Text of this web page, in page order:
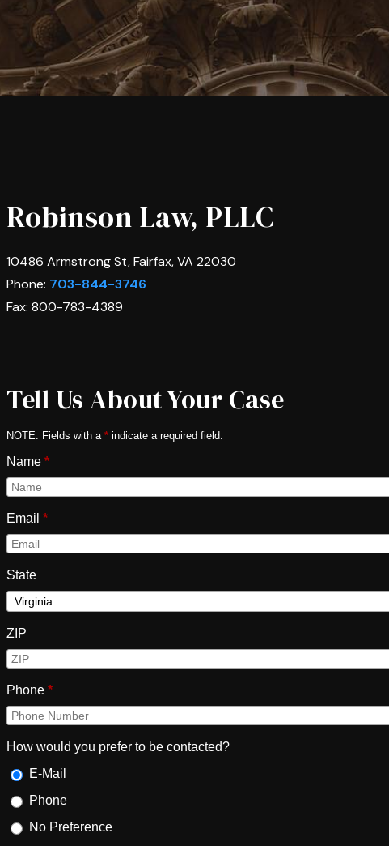
Robinson Law, PLLC
10486 Armstrong St, Fairfax, VA 22030
Phone: 703-844-3746
Fax: 800-783-4389
Tell Us About Your Case
NOTE: Fields with a * indicate a required field.
Name *
Email *
State
ZIP
Phone *
How would you prefer to be contacted?
E-Mail
Phone
No Preference